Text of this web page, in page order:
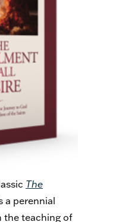
The
a perennial
the teaching of